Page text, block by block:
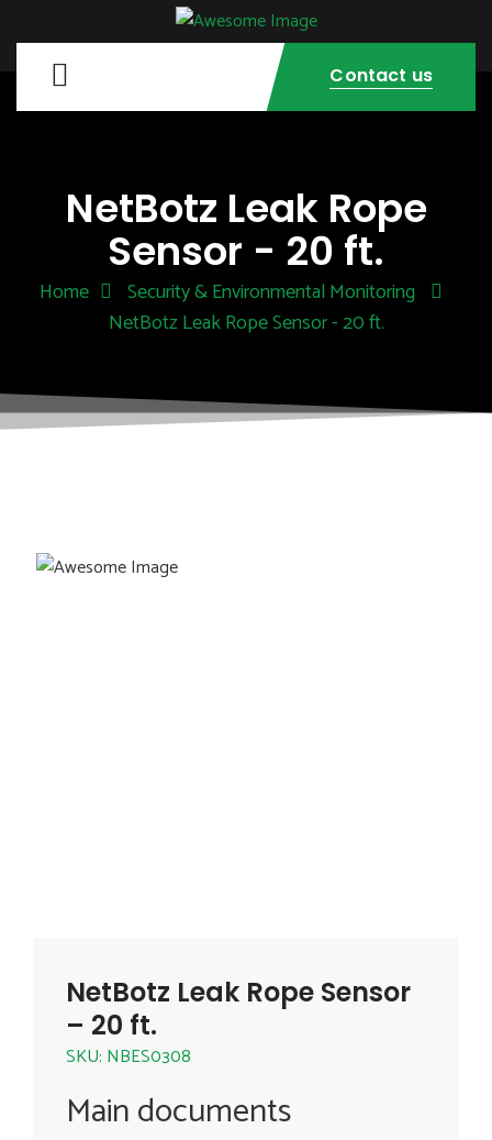
Contact us
NetBotz Leak Rope
Sensor - 20 ft.
Home
Security & Environmental Monitoring
NetBotz Leak Rope Sensor - 20 ft.
NetBotz Leak Rope Sensor
– 20 ft.
SKU: NBES0308
Main documents